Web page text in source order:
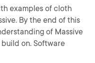
examples of cloth
By the end of this
of Massive
on. Software